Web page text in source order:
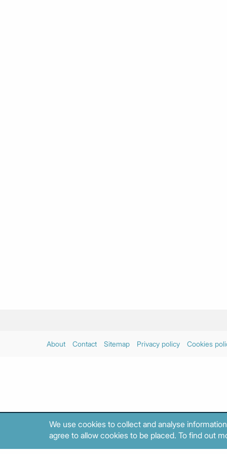
About Contact Sitemap Privacy policy Cookies
We use cookies to collect and analyse
agree to allow cookies to be placed. To find out